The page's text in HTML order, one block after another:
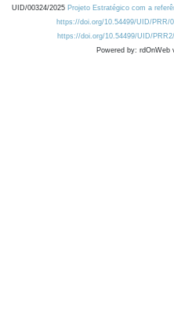
UID/00324/2025 Projeto Estratégico com a
https://doi.org/10.54499/UID/PRR/
https://doi.org/10.54499/UID/
Powered by: rdOnWeb